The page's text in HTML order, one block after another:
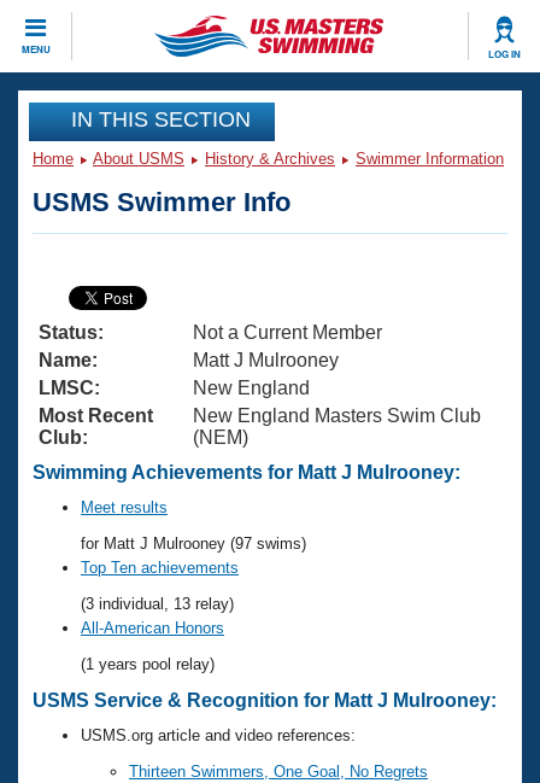
MENU LOG IN
CLOSE
Training
Articles And Videos
Swimming 101
Training Plans
Swimming Guides
Video Stroke Analysis
Club Finder
Workout Tracking
SWIMMER Magazine
Virtual And Fitness Events
2026 Summer Nationals
National Championships
Results And Rankings
Records
Eligibility Policy
Workout Library
About Us
What Is Masters Swimming?
USMS Community
Logo Merchandise
Membership Benefits
Open Water Central
Club Central
Join
IN THIS SECTION
Home About USMS History & Archives Swimmer Information
USMS Swimmer Info
Status:
Not a Current Member
Name:
Matt J Mulrooney
LMSC:
New England
Most Recent
Club:
New England Masters Swim Club
(NEM)
Swimming Achievements for Matt J Mulrooney:
Meet results
for Matt J Mulrooney (97 swims)
Top Ten achievements
(3 individual, 13 relay)
All-American Honors
(1 years pool relay)
USMS Service & Recognition for Matt J Mulrooney:
USMS.org article and video references:
Thirteen Swimmers, One Goal, No Regrets